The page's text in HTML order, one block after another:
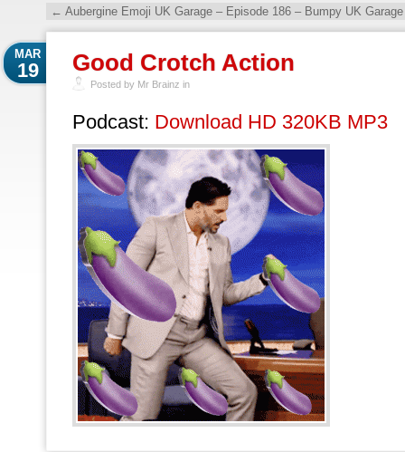
← Aubergine Emoji UK Garage – Episode 186 – Bumpy UK
Good Crotch Action
MAR
19
Posted by Mr Brainz in
Podcast: Download HD 320KB MP3